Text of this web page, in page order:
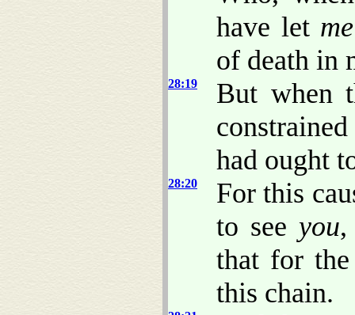
have let me
of death in
28:19
But when
had ought
28:20
For this
to see you
that for
this chain.